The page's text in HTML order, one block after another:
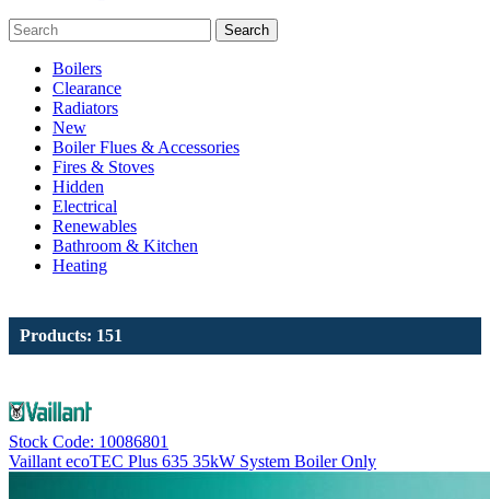
Search
Boilers
Clearance
Radiators
New
Boiler Flues & Accessories
Fires & Stoves
Hidden
Electrical
Renewables
Bathroom & Kitchen
Heating
Products: 151
Stock Code: 10086801
Vaillant ecoTEC Plus 635 35kW System Boiler Only